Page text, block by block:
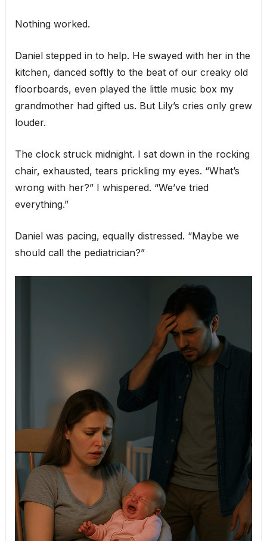
Nothing worked.
Daniel stepped in to help. He swayed with her in the
kitchen, danced softly to the beat of our creaky old
floorboards, even played the little music box my
grandmother had gifted us. But Lily’s cries only grew
louder.
The clock struck midnight. I sat down in the rocking
chair, exhausted, tears prickling my eyes. “What’s
wrong with her?” I whispered. “We’ve tried
everything.”
Daniel was pacing, equally distressed. “Maybe we
should call the pediatrician?”